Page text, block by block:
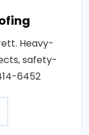
Heavy-
safety-
6452